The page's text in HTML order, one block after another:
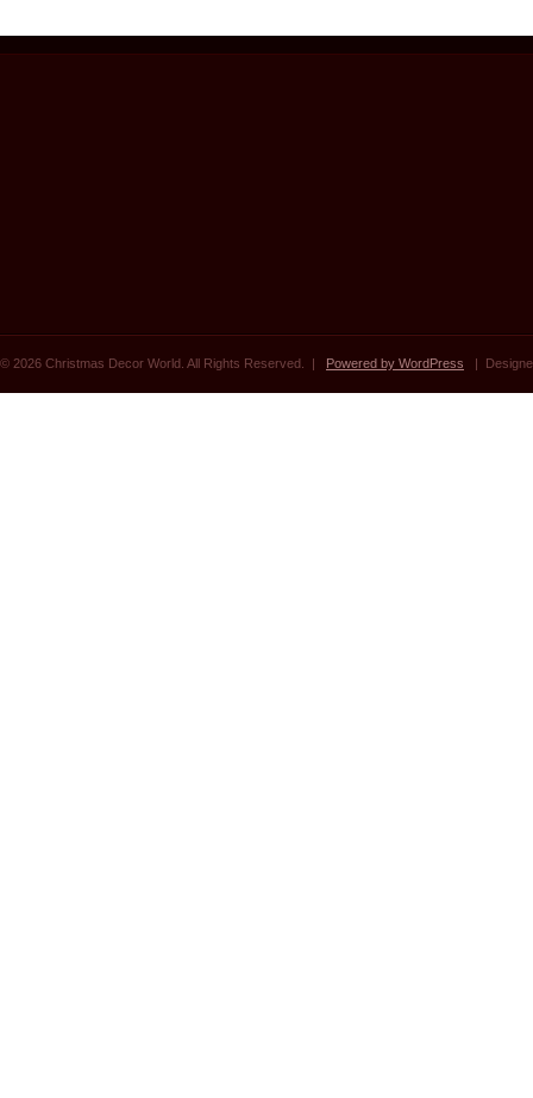
© 2026 Christmas Decor World. All Rights Reserved. | Powered by WordPress |